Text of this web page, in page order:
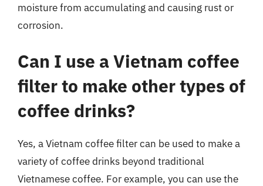
moisture from accumulating and causing rust or
corrosion.
Can I use a Vietnam coffee
filter to make other types of
coffee drinks?
Yes, a Vietnam coffee filter can be used to make a
variety of coffee drinks beyond traditional
Vietnamese coffee. For example, you can use the